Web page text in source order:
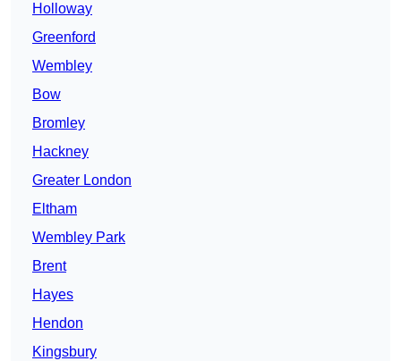
Holloway
Greenford
Wembley
Bow
Bromley
Hackney
Greater London
Eltham
Wembley Park
Brent
Hayes
Hendon
Kingsbury